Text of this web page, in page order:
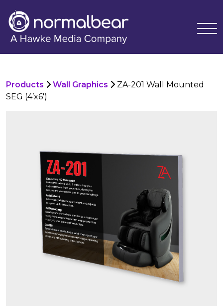
Products Wall Graphics
ZA-201 Wall Mounted
SEG (4’x6′)